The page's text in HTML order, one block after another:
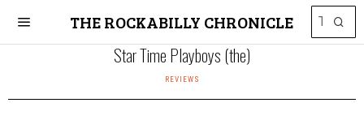
THE ROCKABILLY CHRONICLE
Star Time Playboys (the)
REVIEWS